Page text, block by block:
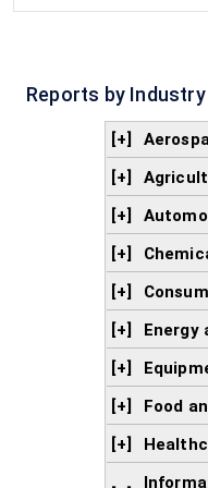
Reports by Industry
[+]
[+]
[+]
[+]
[+]
[+]
Energy
[+]
[+]
Food
[+]